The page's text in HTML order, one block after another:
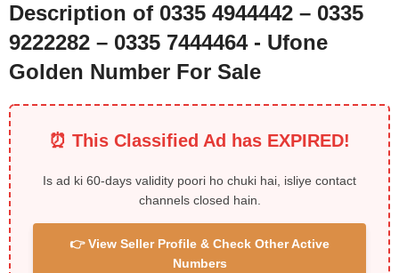
Description of 0335 4944442 – 0335
9222282 – 0335 7444464 - Ufone
Golden Number For Sale
⏰ This Classified Ad has EXPIRED!
Is ad ki 60-days validity poori ho chuki hai, isliye contact
channels closed hain.
👉 View Seller Profile & Check Other Active
Numbers